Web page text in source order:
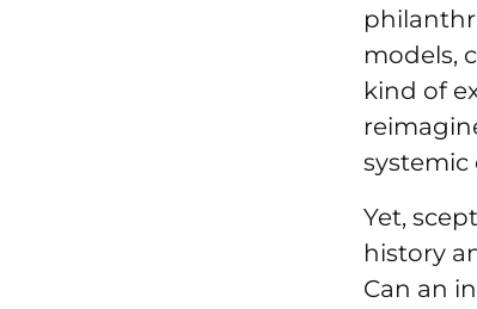
models,
kind of
systemic
Yet,
history
Can an